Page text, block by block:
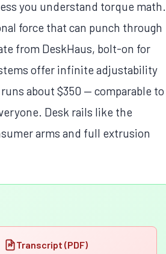
you understand torque math.
force that can punch through
from DeskHaus, bolt-on for
offer infinite adjustability
about $350 — comparable to
Desk rails like the
arms and full extrusion
Transcript (PDF)